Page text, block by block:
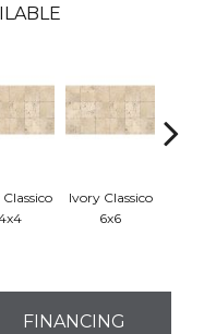
Ivory Classico
6x6
FINANCING